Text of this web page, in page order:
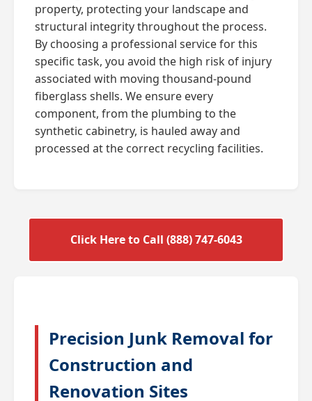
property, protecting your landscape and
structural integrity throughout the process.
By choosing a professional service for this
specific task, you avoid the high risk of injury
associated with moving thousand-pound
fiberglass shells. We ensure every
component, from the plumbing to the
synthetic cabinetry, is hauled away and
processed at the correct recycling facilities.
Click Here to Call (888) 747-6043
Precision Junk Removal for
Construction and
Renovation Sites